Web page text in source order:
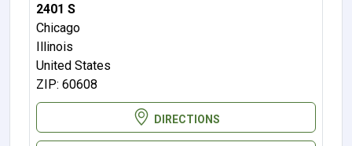
2401 S
Chicago
Illinois
United States
ZIP: 60608
DIRECTIONS